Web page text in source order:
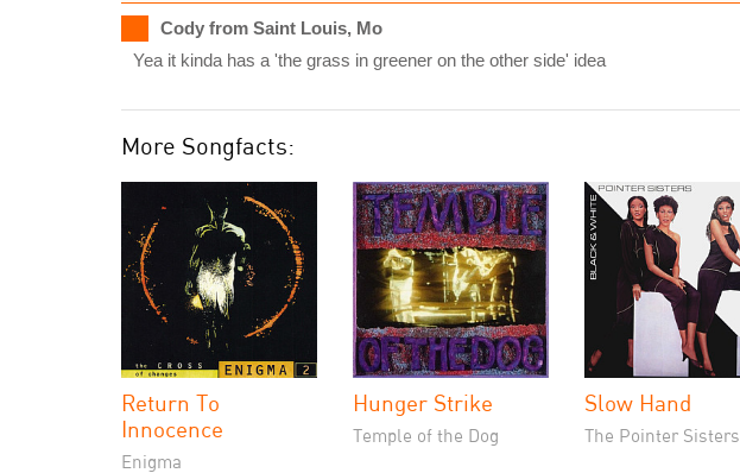
Cody from Saint Louis, Mo
Yea it kinda has a 'the grass in greener on the other side' idea
More Songfacts:
Return To
Innocence
Enigma
Hunger Strike
Temple of the Dog
Slow Hand
The Pointer Sisters